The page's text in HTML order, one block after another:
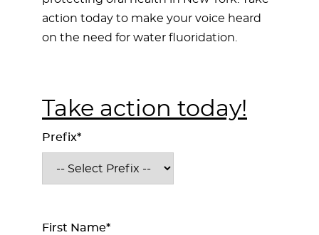
action today to make your voice heard
on the need for water fluoridation.
Take action today!
Prefix*
First Name*